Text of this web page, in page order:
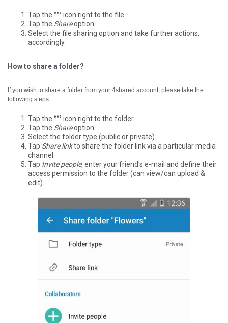
Tap the °°° icon right to the file.
Tap the Shareoption.
Select the file sharing option and take further actions,
accordingly.
How to share a folder?
If you wish to share a folder from your 4shared account, please take the
following steps:
Tap the °°° icon right to the folder.
Tap the Shareoption.
Select the folder type (public or private).
Tap Share linkto share the folder link via a particular media
channel.
Tap Invite people, enter your friend's e-mail and define their
access permission to the folder (can view/can upload &
edit).